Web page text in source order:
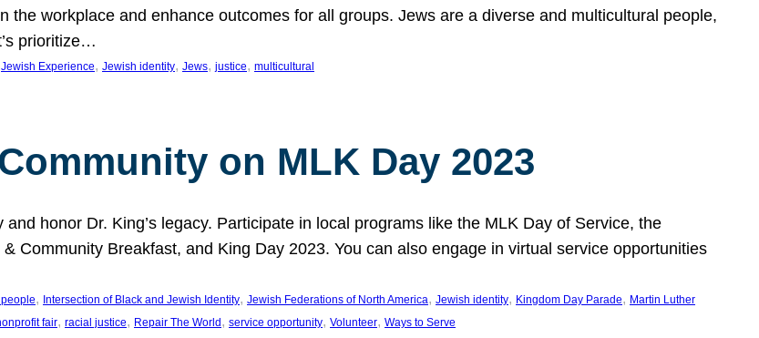
the workplace and enhance outcomes for all groups. Jews are a diverse and multicultural people,
prioritize…
Jewish Experience, Jewish identity, Jews, justice, multicultural
on MLK Day 2023
honor Dr. King’s legacy. Participate in local programs like the MLK Day of Service, the
Community Breakfast, and King Day 2023. You can also engage in virtual service opportunities
, Intersection of Black and Jewish Identity, Jewish Federations of North America, Jewish identity, Kingdom Day Parade, Martin Luther
fair, racial justice, Repair The World , service opportunity, Volunteer, Ways to Serve